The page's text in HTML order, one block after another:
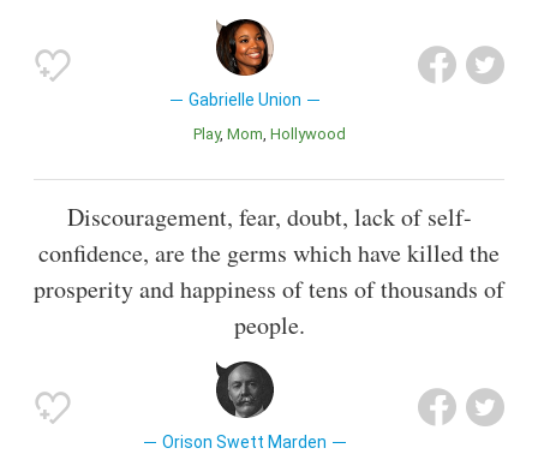
Gabrielle Union
Play Mom Hollywood
Discouragement, fear, doubt, lack of self-
confidence, are the germs which have killed the
prosperity and happiness of tens of thousands of
people.
Orison Swett Marden